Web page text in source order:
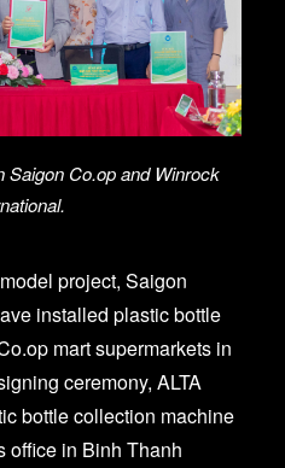
Saigon Co.op and Winrock
project, Saigon
installed plastic bottle
mart supermarkets in
ceremony, ALTA
bottle collection machine
office in Binh Thanh